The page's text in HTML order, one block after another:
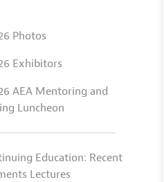
Photos
Exhibitors
AEA Mentoring and
Luncheon
Education: Recent
Lectures